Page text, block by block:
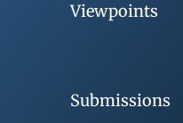
Viewpoints
Submissions